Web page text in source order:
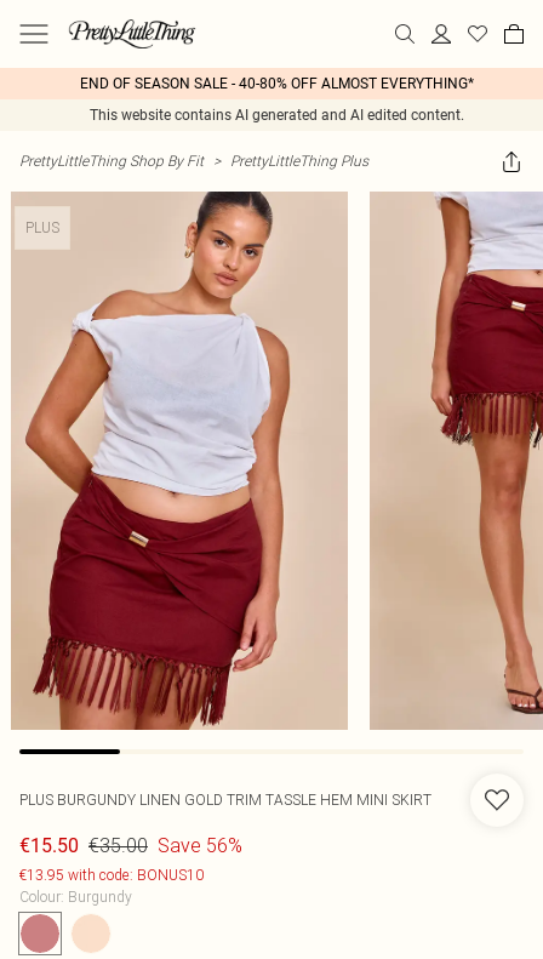
END OF SEASON SALE - 40-80% OFF ALMOST EVERYTHING*
This website contains AI generated and AI edited content.
PrettyLittleThing Shop By Fit > PrettyLittleThing Plus
PLUS
PLUS BURGUNDY LINEN GOLD TRIM TASSLE HEM MINI SKIRT
€15.50 €35.00 Save 56%
€13.95 with code: BONUS10
Colour: Burgundy